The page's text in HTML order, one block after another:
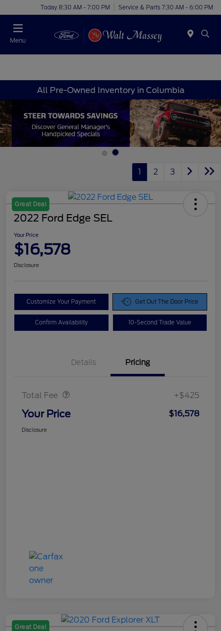
Today 8:30 AM - 7:00 PM Service & Parts 7:30 AM - 6:00 PM
Menu
All Pre-Owned Inventory in Columbia
1 2 3
Great Deal
2022 Ford Edge SEL
Your Price
$16,578
Disclosure
Customize Your Payment Get Out The Door Price
Confirm Availability 10-Second Trade Value
Details Pricing
Total Fee +$425
Your Price $16,578
Disclosure
Great Deal